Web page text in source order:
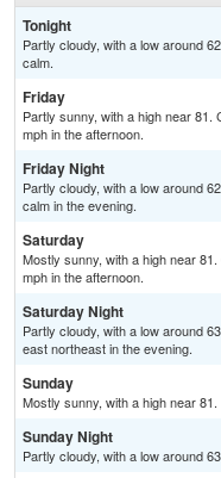
Tonight
Partly cloudy, with a low around
calm.
Friday
Partly sunny, with a high near
mph in the afternoon.
Friday Night
Partly cloudy, with a low around
calm in the evening.
Saturday
Mostly sunny, with a high near
mph in the afternoon.
Saturday Night
Partly cloudy, with a low around
east northeast in the evening.
Sunday
Mostly sunny, with a high near 81.
Sunday Night
Partly cloudy, with a low around